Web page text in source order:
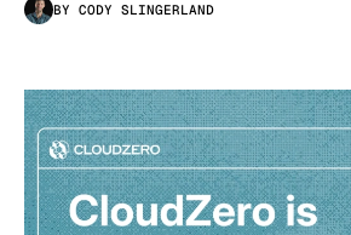
PricingBY CODY SLINGERLAND